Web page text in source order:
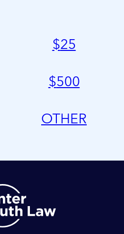
$25
$500
OTHER